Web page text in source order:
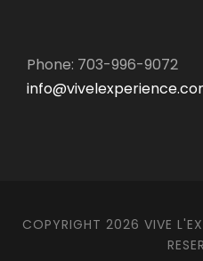
Phone: 703-996-9072
COPYRIGHT 2026 VIVE